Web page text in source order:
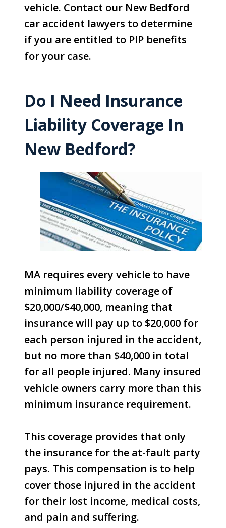
vehicle. Contact our New Bedford
car accident lawyers to determine
if you are entitled to PIP benefits
for your case.
Do I Need Insurance
Liability Coverage In
New Bedford?
MA requires every vehicle to have
minimum liability coverage of
$20,000/$40,000, meaning that
insurance will pay up to $20,000 for
each person injured in the accident,
but no more than $40,000 in total
for all people injured. Many insured
vehicle owners carry more than this
minimum insurance requirement.
This coverage provides that only
the insurance for the at-fault party
pays. This compensation is to help
cover those injured in the accident
for their lost income, medical costs,
and pain and suffering.